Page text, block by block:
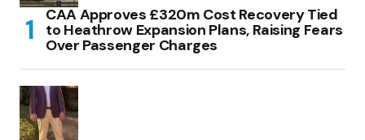
CAA Approves £320m Cost Recovery Tied
to Heathrow Expansion Plans, Raising Fears
Over Passenger Charges